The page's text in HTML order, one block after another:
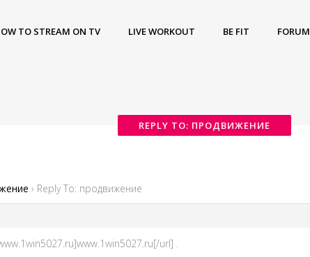
TO STREAM ON TV LIVE WORKOUT BE FIT FORUM
REPLY TO: ПРОДВИЖЕНИЕ
› Reply To: продвижение
url] .